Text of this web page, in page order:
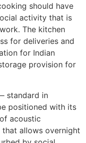
should have
activity that is
The kitchen
for deliveries and
for Indian
provision for
standard in
positioned with its
acoustic
allows overnight